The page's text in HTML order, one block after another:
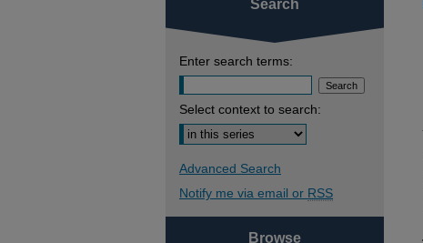
Search
Enter search terms:
Select context to search:
Advanced Search
Notify me via email or RSS
Browse